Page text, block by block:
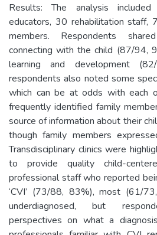
Results: The analysis
educators, 30 rehabilitation staff,
members. Respondents
connecting with the child (87/94,
learning and development
respondents also noted some
which can be at odds with each
frequently identified family
source of information about their
though family members
Transdisciplinary clinics were
to provide quality child-
professional staff who reported
‘CVI’ (73/88, 83%), most (61/
underdiagnosed, but
perspectives on what a